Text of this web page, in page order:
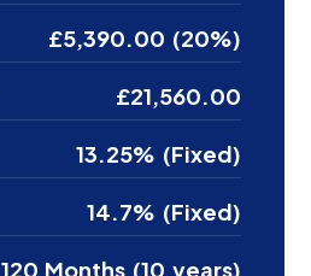
£5,390.00 (20%)
£21,560.00
13.25% (Fixed)
14.7% (Fixed)
120 Months (10 years)